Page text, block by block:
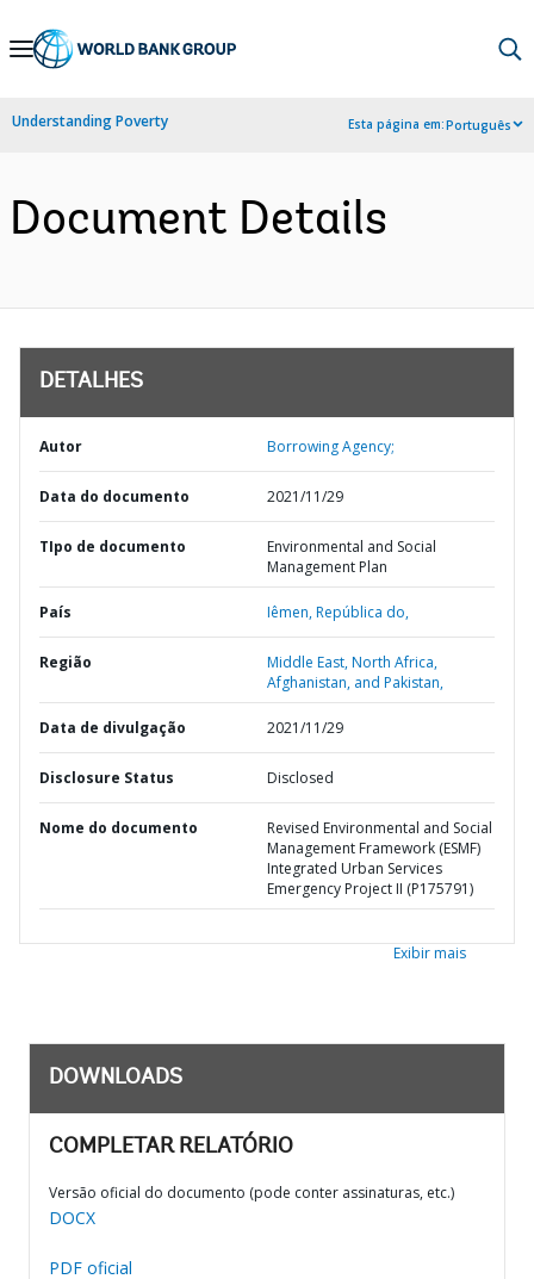
Skip
Navigation
Understanding Poverty Esta página em:Português
Document Details
DETALHES
Autor Borrowing Agency;
Data do documento 2021/11/29
TIpo de documento
Environmental and Social
Management Plan
País Iêmen,República do,
Região
Middle East, North Africa,
Afghanistan, and Pakistan,
Data de divulgação 2021/11/29
Disclosure Status Disclosed
Nome do documento
Revised Environmental and Social
Management Framework (ESMF)
Integrated Urban Services
Emergency Project II (P175791)
Exibir mais
DOWNLOADS
COMPLETAR RELATÓRIO
Versão oficial do documento (pode conter assinaturas, etc.)
DOCX
PDF oficial